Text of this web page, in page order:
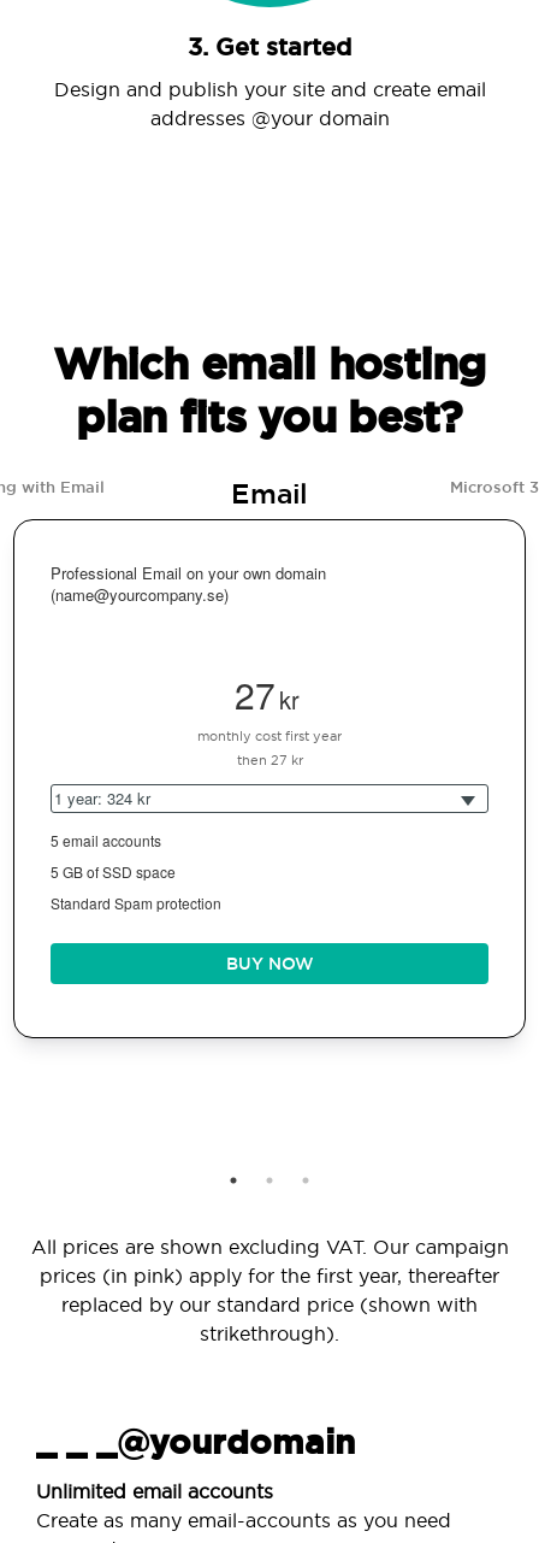
3. Get started
Design and publish your site and create email
addresses @your domain
Which email hosting
plan fits you best?
with Email Email Microsoft
Professional Email on your own domain
(name@yourcompany.se)
27kr
monthly cost first year
then 27 kr
1 year: 324 kr
5 email accounts
5 GB of SSD space
Standard Spam protection
BUY NOW
All prices are shown excluding VAT. Our campaign
prices (in pink) apply for the first year, thereafter
replaced by our standard price (shown with
strikethrough).
_ _ _@yourdomain
Unlimited email accounts
Create as many email-accounts as you need